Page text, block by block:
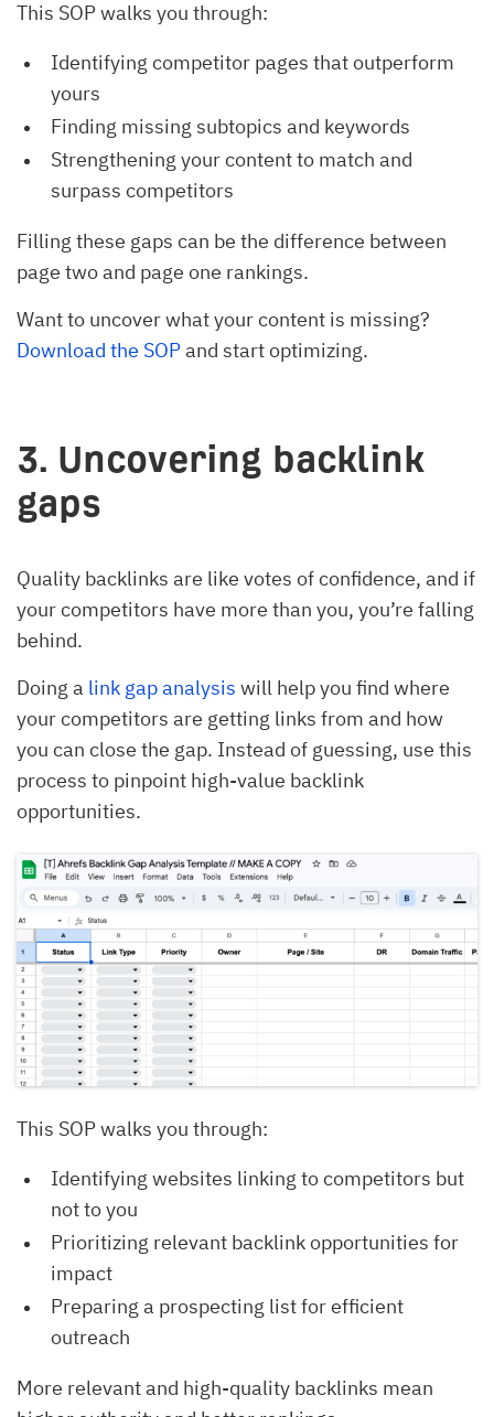
This SOP walks you through:
Identifying competitor pages that outperform
yours
Finding missing subtopics and keywords
Strengthening your content to match and
surpass competitors
Filling these gaps can be the difference between
page two and page one rankings.
Want to uncover what your content is missing?
Download the SOPand start optimizing.
3. Uncovering backlink
gaps
Quality backlinks are like votes of confidence, and if
your competitors have more than you, you’re falling
behind.
Doing a link gap analysis will help you find where
your competitors are getting links from and how
you can close the gap. Instead of guessing, use this
process to pinpoint high-value backlink
opportunities.
This SOP walks you through:
Identifying websites linking to competitors but
not to you
Prioritizing relevant backlink opportunities for
impact
Preparing a prospecting list for efficient
outreach
More relevant and high-quality backlinks mean